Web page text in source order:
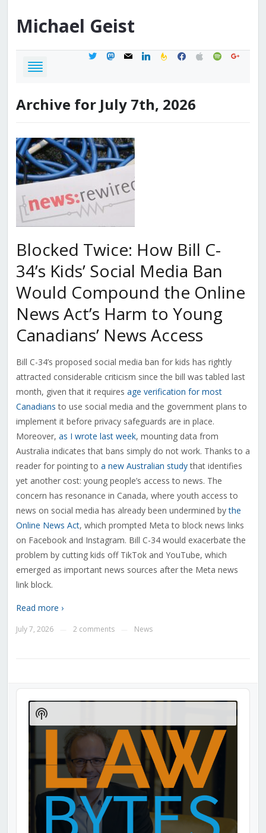
Michael Geist
twittermastodon
mail linkedinfeedburner
facebook
applespotifygoogle
Archive for July 7th, 2026
Blocked Twice: How Bill C-
34’s Kids’ Social Media Ban
Would Compound the Online
News Act’s Harm to Young
Canadians’ News Access
Bill C-34’s proposed social media ban for kids has rightly
attracted considerable criticism since the bill was tabled last
month, given that it requires age verification for most
Canadians to use social media and the government plans to
implement it before privacy safeguards are in place.
Moreover, as I wrote last week, mounting data from
Australia indicates that bans simply do not work. Thanks to a
reader for pointing to a new Australian studythat identifies
yet another cost: young people’s access to news. The
concern has resonance in Canada, where youth access to
news on social media has already been undermined bythe
Online News Act, which prompted Meta to block news links
on Facebook and Instagram. Bill C-34 would exacerbate the
problem by cutting kids off TikTok and YouTube, which
emerged as important news sources after the Meta news
link block.
Read more ›
July 7, 2026 2 comments News
Audio
Player
Show
Podcast
Information